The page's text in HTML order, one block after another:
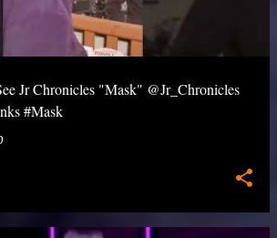
Jr Chronicles "Mask" @Jr_Chronicles
#Mask